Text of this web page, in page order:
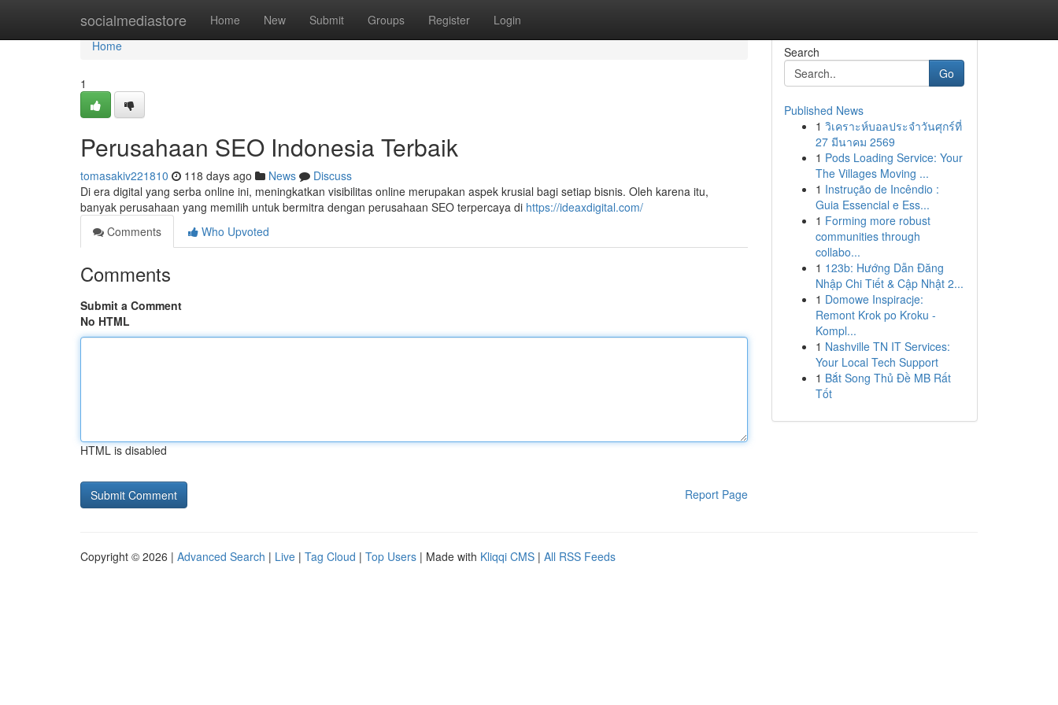
socialmediastore Home New Submit Groups Register Login
Home
Home
1
Perusahaan SEO Indonesia Terbaik
tomasakiv221810 118 days ago News
Discuss
Di era digital yang serba online ini, meningkatkan visibilitas online merupakan aspek krusial bagi setiap bisnis. Oleh karena itu,
banyak perusahaan yang memilih untuk bermitra dengan perusahaan SEO terpercaya di https://ideaxdigital.com/
Comments
Who Upvoted
Comments
Submit a Comment
No HTML
HTML is disabled
Report Page
Search
Go
Published News
1 วิเคราะห์บอลประจำวันศุกร์ที่
27 มีนาคม 2569
1 Pods Loading Service: Your
The Villages Moving ...
1 Instrução de Incêndio :
Guia Essencial e Ess...
1 Forming more robust
communities through
collabo...
1 123b: Hướng Dẫn Đăng
Nhập Chi Tiết & Cập Nhật 2...
1 Domowe Inspiracje:
Remont Krok po Kroku -
Kompl...
1 Nashville TN IT Services:
Your Local Tech Support
1 Bắt Song Thủ Đề MB Rất
Tốt
Copyright © 2026 | Advanced Search | Live | Tag Cloud | Top Users | Made with Kliqqi CMS | All RSS Feeds